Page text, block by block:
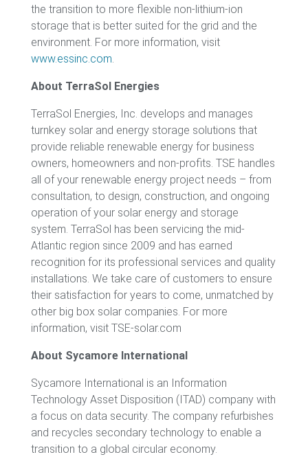
the transition to more flexible non-lithium-ion
storage that is better suited for the grid and the
environment. For more information, visit
www.essinc.com.
About TerraSol Energies
TerraSol Energies, Inc. develops and manages
turnkey solar and energy storage solutions that
provide reliable renewable energy for business
owners, homeowners and non-profits. TSE handles
all of your renewable energy project needs – from
consultation, to design, construction, and ongoing
operation of your solar energy and storage
system. TerraSol has been servicing the mid-
Atlantic region since 2009 and has earned
recognition for its professional services and quality
installations. We take care of customers to ensure
their satisfaction for years to come, unmatched by
other big box solar companies. For more
information, visit TSE-solar.com
About Sycamore International
Sycamore International is an Information
Technology Asset Disposition (ITAD) company with
a focus on data security. The company refurbishes
and recycles secondary technology to enable a
transition to a global circular economy.